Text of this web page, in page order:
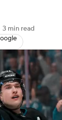
3 min read